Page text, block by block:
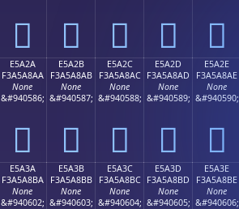
󥨚 󥨛 󥨜 󥨝 󥨞
E5A2A
F3A5A8AA
None
&#940586;
󥨪
E5A2B
F3A5A8AB
None
&#940587;
󥨫
E5A2C
F3A5A8AC
None
&#940588;
󥨬
E5A2D
F3A5A8AD
None
&#940589;
󥨭
E5A2E
F3A5A8AE
None
&#940590;
󥨮
E5A3A
F3A5A8BA
None
&#940602;
E5A3B
F3A5A8BB
None
&#940603;
E5A3C
F3A5A8BC
None
&#940604;
E5A3D
F3A5A8BD
None
&#940605;
E5A3E
F3A5A8BE
None
&#940606;